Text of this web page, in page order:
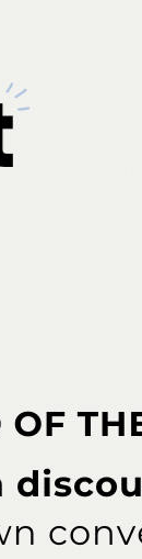
of
for decay
xerostomia,
challenge
dental